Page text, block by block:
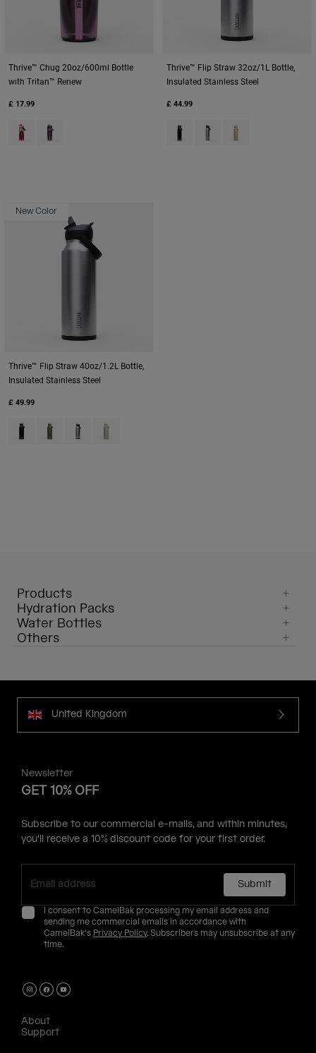
Thrive™ Chug 20oz/600ml Bottle
with Tritan™ Renew
£ 17.99
Product swatch type of Blush Dawn.
Product swatch type of Lavender Dawn.
Thrive™ Flip Straw 32oz/1L Bottle,
Insulated Stainless Steel
£ 44.99
Product swatch type of Black.
Product swatch type of
Product swatch
New Color
Thrive™ Flip Straw 40oz/1.2L Bottle,
Insulated Stainless Steel
£ 49.99
Product swatch type of Black.
Product swatch type of Moss Green.
Product swatch type of Stainless.
Product swatch type of Stone.
Products
Hydration Packs
Water Bottles
Others
United Kingdom
Newsletter
GET 10% OFF
Subscribe to our commercial e-mails, and within minutes,
you'll receive a 10% discount code for your first order.
Submit
I consent to CamelBak processing my email address and
sending me commercial emails in accordance with
CamelBak's Privacy Policy. Subscribers may unsubscribe at any
time.
About
Support